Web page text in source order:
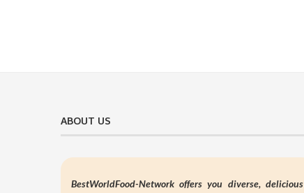
ABOUT US
BestWorldFood-Network offers you diverse, delicious